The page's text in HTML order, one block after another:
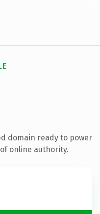
domain ready to power
online authority.